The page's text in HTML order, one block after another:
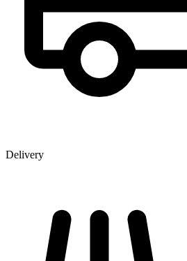
Delivery